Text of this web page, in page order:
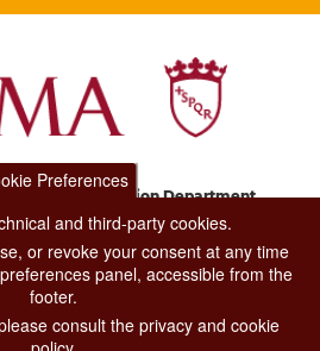
and Fashion Department.
CENTER TEL. 06 06 08
LA REDAZIONE
Preferences
and third-party cookies.
or revoke your consent at any time
panel, accessible from the
footer.
consult the privacy and cookie